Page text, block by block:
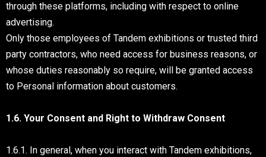
through these platforms, including with respect to online
advertising.
Only those employees of Tandem exhibitions or trusted third
party contractors, who need access for business reasons, or
whose duties reasonably so require, will be granted access
to Personal information about customers.
1.6. Your Consent and Right to Withdraw Consent
1.6.1. In general, when you interact with Tandem exhibitions,